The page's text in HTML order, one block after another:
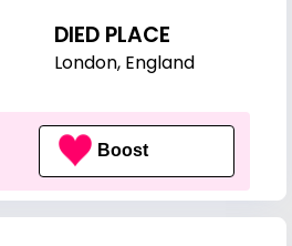
DIED PLACE
London, England
Boost